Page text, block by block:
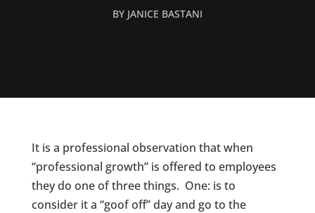
BY JANICE BASTANI
It is a professional observation that when
“professional growth” is offered to employees
they do one of three things. One: is to
consider it a “goof off” day and go to the